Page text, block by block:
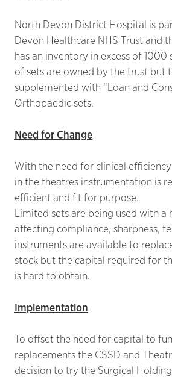
North Devon District Hospital is
Devon Healthcare NHS Trust and
has an inventory in excess of 1000
of sets are owned by the trust but
supplemented with “Loan and
Orthopaedic sets.
Need for Change
With the need for clinical
in the theatres instrumentation is
efficient and fit for purpose.
Limited sets are being used with a
affecting compliance, sharpness,
instruments are available to
stock but the capital required for
is hard to obtain.
Implementation
To offset the need for capital to
replacements the CSSD and
decision to try the Surgical